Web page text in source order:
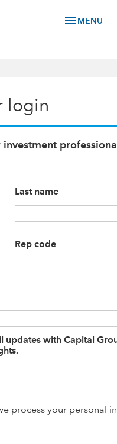
menu MENU
login
Last name
Rep code
updates with Capital
process your personal